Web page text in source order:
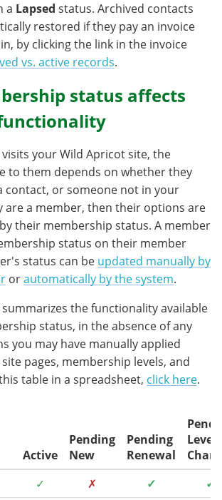
a Lapsed status. Archived contacts
restored if they pay an invoice
by clicking the link in the invoice
vs. active records.
status affects
your Wild Apricot site, the
to them depends on whether they
contact, or someone not in your
are a member, then their options are
their membership status. A member
status on their member
status can be updated manually by
orautomatically by the system.
the functionality available
status, in the absence of any
you may have manually applied
pages, membership levels, and
table in a spreadsheet, click here.
Active
Pending
New
Pending
Renewal
Level
✓ ✗ ✓
✓